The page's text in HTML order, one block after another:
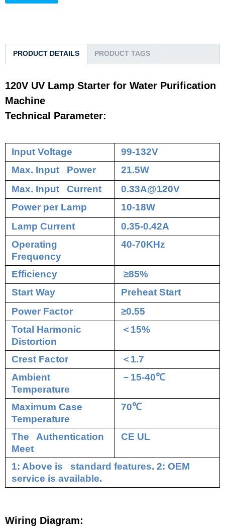
PRODUCT DETAILS PRODUCT TAGS
120V UV Lamp Starter for Water Purification
Machine
Technical Parameter:
Input Voltage
99-132V
Max. Input Power
21.5W
Max. Input Current
0.33A@120V
Power per Lamp
10-18W
Lamp Current
0.35-0.42A
Operating
Frequency
40-70KHz
Efficiency
≥85%
Start Way
Preheat Start
Power Factor
≥0.55
Total Harmonic
Distortion
＜ 15%
Crest Factor ＜ 1.7
Ambient
Temperature
－ 15-40℃
Maximum Case
Temperature
70℃
The Authentication
Meet
CE UL
1: Above is standard features. 2: OEM
service is available.
Wiring Diagram: